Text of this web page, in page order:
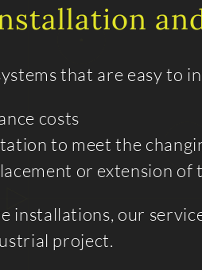
that are easy to
costs
to meet the
or extension of
installations, our
project.